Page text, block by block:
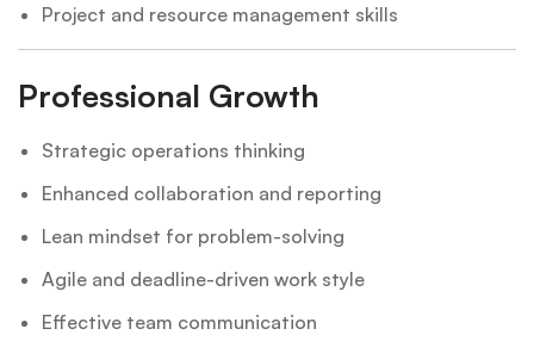
Project and resource management skills
Professional Growth
Strategic operations thinking
Enhanced collaboration and reporting
Lean mindset for problem-solving
Agile and deadline-driven work style
Effective team communication